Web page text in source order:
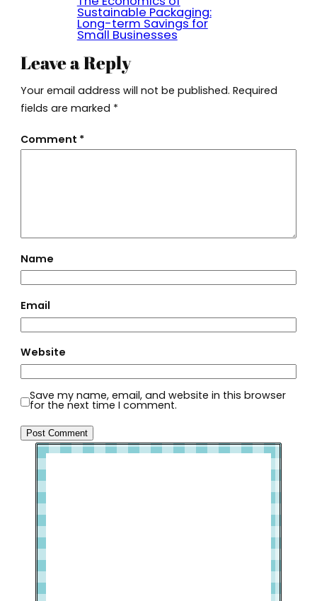
Sustainable Packaging:
Long-term Savings for
Small Businesses
Leave a Reply
Your email address will not be published. Required
fields are marked *
Comment *
Name
Email
Website
Save my name, email, and website in this browser
for the next time I comment.